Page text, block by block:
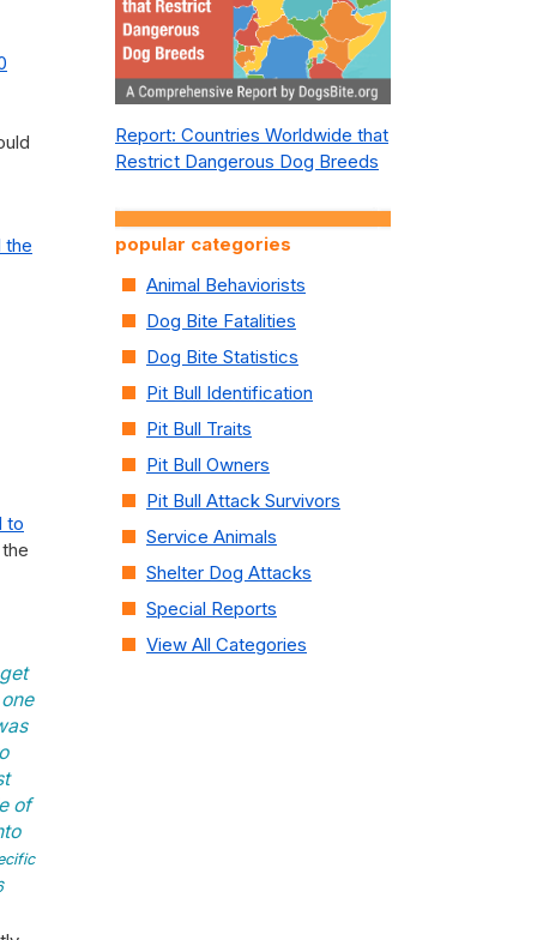
the
to
of
Report: Countries Worldwide that
Restrict Dangerous Dog Breeds
popular categories
Animal Behaviorists
Dog Bite Fatalities
Dog Bite Statistics
Pit Bull Identification
Pit Bull Traits
Pit Bull Owners
Pit Bull Attack Survivors
Service Animals
Shelter Dog Attacks
Special Reports
View All Categories